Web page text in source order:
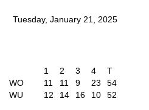
Tuesday, January 21, 2025
1 2 3 4
T
WO
11 11 9 23
54
WU
12 14 16 10 52